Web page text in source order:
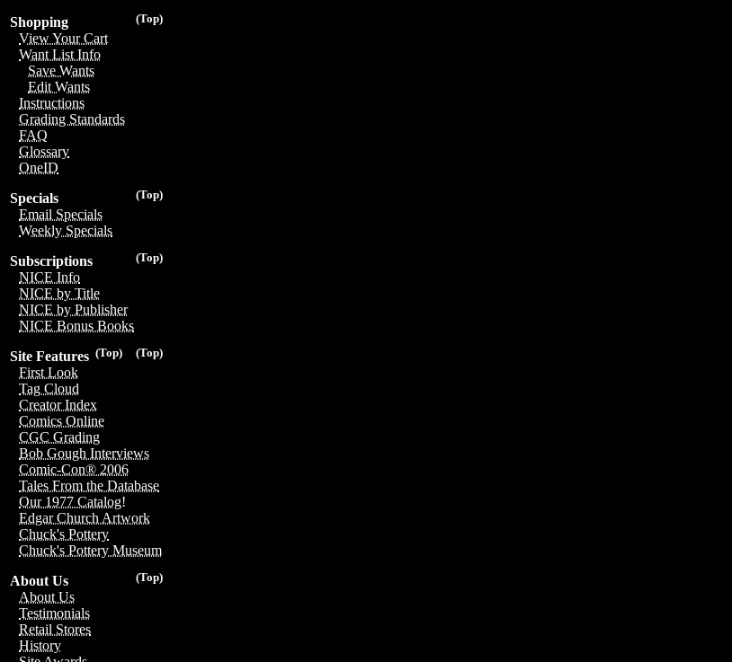
(Top)
Shopping
View Your Cart
Want List Info
Save Wants
Edit Wants
Instructions
Grading Standards
FAQ
Glossary
OneID
(Top)
Specials
Email Specials
Weekly Specials
(Top)
Subscriptions
NICE Info
NICE by Title
NICE by Publisher
NICE Bonus Books
(Top)
(Top)
Site Features
First Look
Tag Cloud
Creator Index
Comics Online
CGC Grading
Bob Gough Interviews
Comic-Con® 2006
Tales From the Database
Our 1977 Catalog!
Edgar Church Artwork
Chuck's Pottery
Chuck's Pottery Museum
(Top)
About Us
About Us
Testimonials
Retail Stores
History